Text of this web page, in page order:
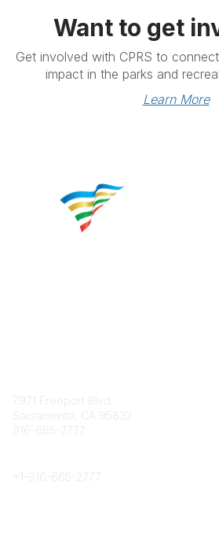
Want to get
Get involved with CPRS to
impact in the parks and
Learn More
7971 Freeport Blvd.
Sacramento, CA 95832
916-665-2777
+1- 916-665-2777